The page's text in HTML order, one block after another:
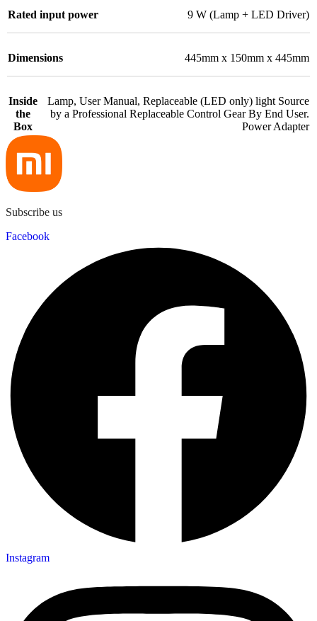
Rated input power 9 W (Lamp + LED Driver)
Dimensions 445mm x 150mm x 445mm
Inside
the
Box
Lamp, User Manual, Replaceable (LED only) light Source
by a Professional Replaceable Control Gear By End User.
Power Adapter
Subscribe us
Facebook
Instagram